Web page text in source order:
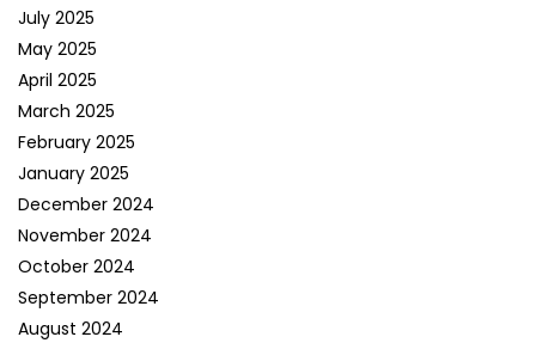
July 2025
May 2025
April 2025
March 2025
February 2025
January 2025
December 2024
November 2024
October 2024
September 2024
August 2024